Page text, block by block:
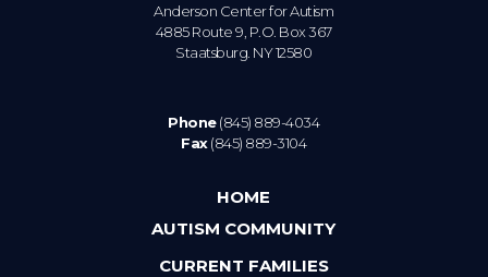
Anderson Center for Autism
4885 Route 9, P.O. Box 367
Staatsburg. NY 12580
Phone(845) 889-4034
Fax(845) 889-3104
HOME
AUTISM COMMUNITY
CURRENT FAMILIES